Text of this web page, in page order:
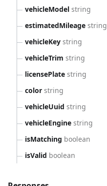
vehicleModel string
estimatedMileage string
vehicleKey string
vehicleTrim string
licensePlate string
color string
vehicleUuid string
vehicleEngine string
isMatching boolean
isValid boolean